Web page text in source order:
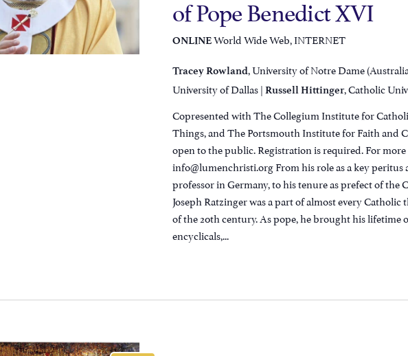
of Pope Benedict XVI
ONLINEWorld Wide Web, INTERNET
Tracey Rowland , University of Notre Dame
University of Dallas | Russell Hittinger, Catholic
Copresented with The Collegium Institute for
Things, and The Portsmouth Institute for Faith and
open to the public. Registration is required. For
info@lumenchristi.org From his role as a key peritus
professor in Germany, to his tenure as prefect of the
Joseph Ratzinger was a part of almost every
of the 20th century. As pope, he brought his lifetime
encyclicals,...